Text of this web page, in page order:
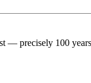
— precisely 100